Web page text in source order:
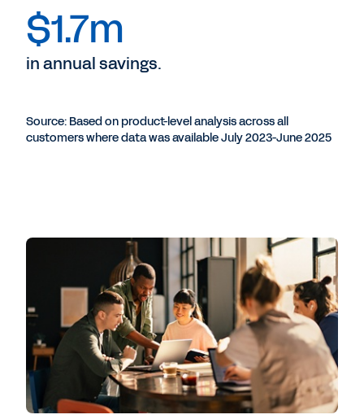
$1.7m
in annual savings.
Source: Based on product-level analysis across all
customers where data was available July 2023-June 2025